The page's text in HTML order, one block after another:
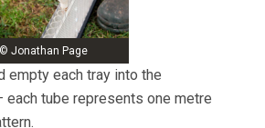
© Jonathan Page
empty each tray into the
each tube represents one metre